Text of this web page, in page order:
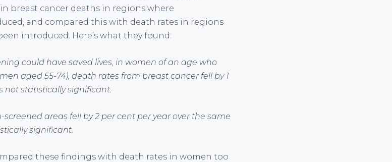
breast cancer deaths in regions where
and compared this with death rates in regions
introduced. Here’s what they found:
could have saved lives, in women of an age who
aged 55-74), death rates from breast cancer fell by 1
not statistically significant.
areas fell by 2 per cent per year over the same
significant.
these findings with death rates in women too